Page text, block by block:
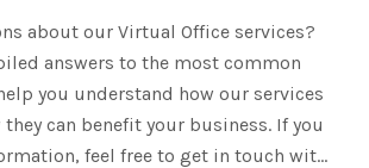
about our Virtual Office services?
answers to the most common
you understand how our services
can benefit your business. If you
feel free to get in touch with